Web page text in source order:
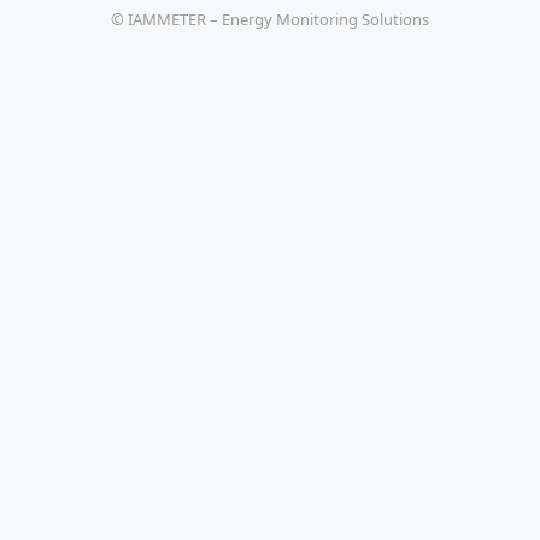
© IAMMETER – Energy Monitoring Solutions